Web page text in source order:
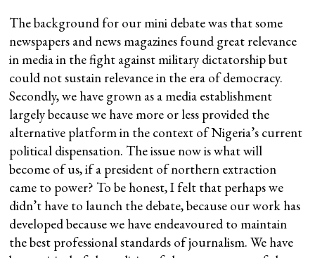
The background for our mini debate was that some
newspapers and news magazines found great relevance
in media in the fight against military dictatorship but
could not sustain relevance in the era of democracy.
Secondly, we have grown as a media establishment
largely because we have more or less provided the
alternative platform in the context of Nigeria’s current
political dispensation. The issue now is what will
become of us, if a president of northern extraction
came to power? To be honest, I felt that perhaps we
didn’t have to launch the debate, because our work has
developed because we have endeavoured to maintain
the best professional standards of journalism. We have